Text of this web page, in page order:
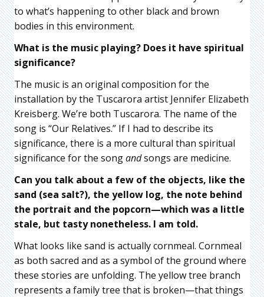
to what’s happening to other black and brown
bodies in this environment.
What is the music playing? Does it have spiritual
significance?
The music is an original composition for the
installation by the Tuscarora artist Jennifer Elizabeth
Kreisberg. We’re both Tuscarora. The name of the
song is “Our Relatives.” If I had to describe its
significance, there is a more cultural than spiritual
significance for the songandsongs are medicine.
Can you talk about a few of the objects, like the
sand (sea salt?), the yellow log, the note behind
the portrait and the popcorn—which was a little
stale, but tasty nonetheless. I am told.
What looks like sand is actually cornmeal. Cornmeal
as both sacred and as a symbol of the ground where
these stories are unfolding. The yellow tree branch
represents a family tree that is broken—that things